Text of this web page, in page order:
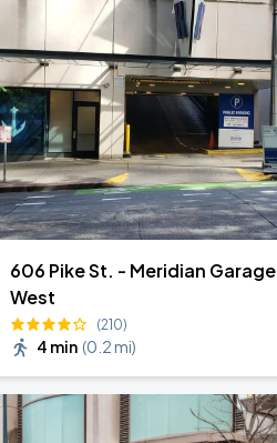
606 Pike St. - Meridian Garage
West
(210)
4 min (0.2 mi)